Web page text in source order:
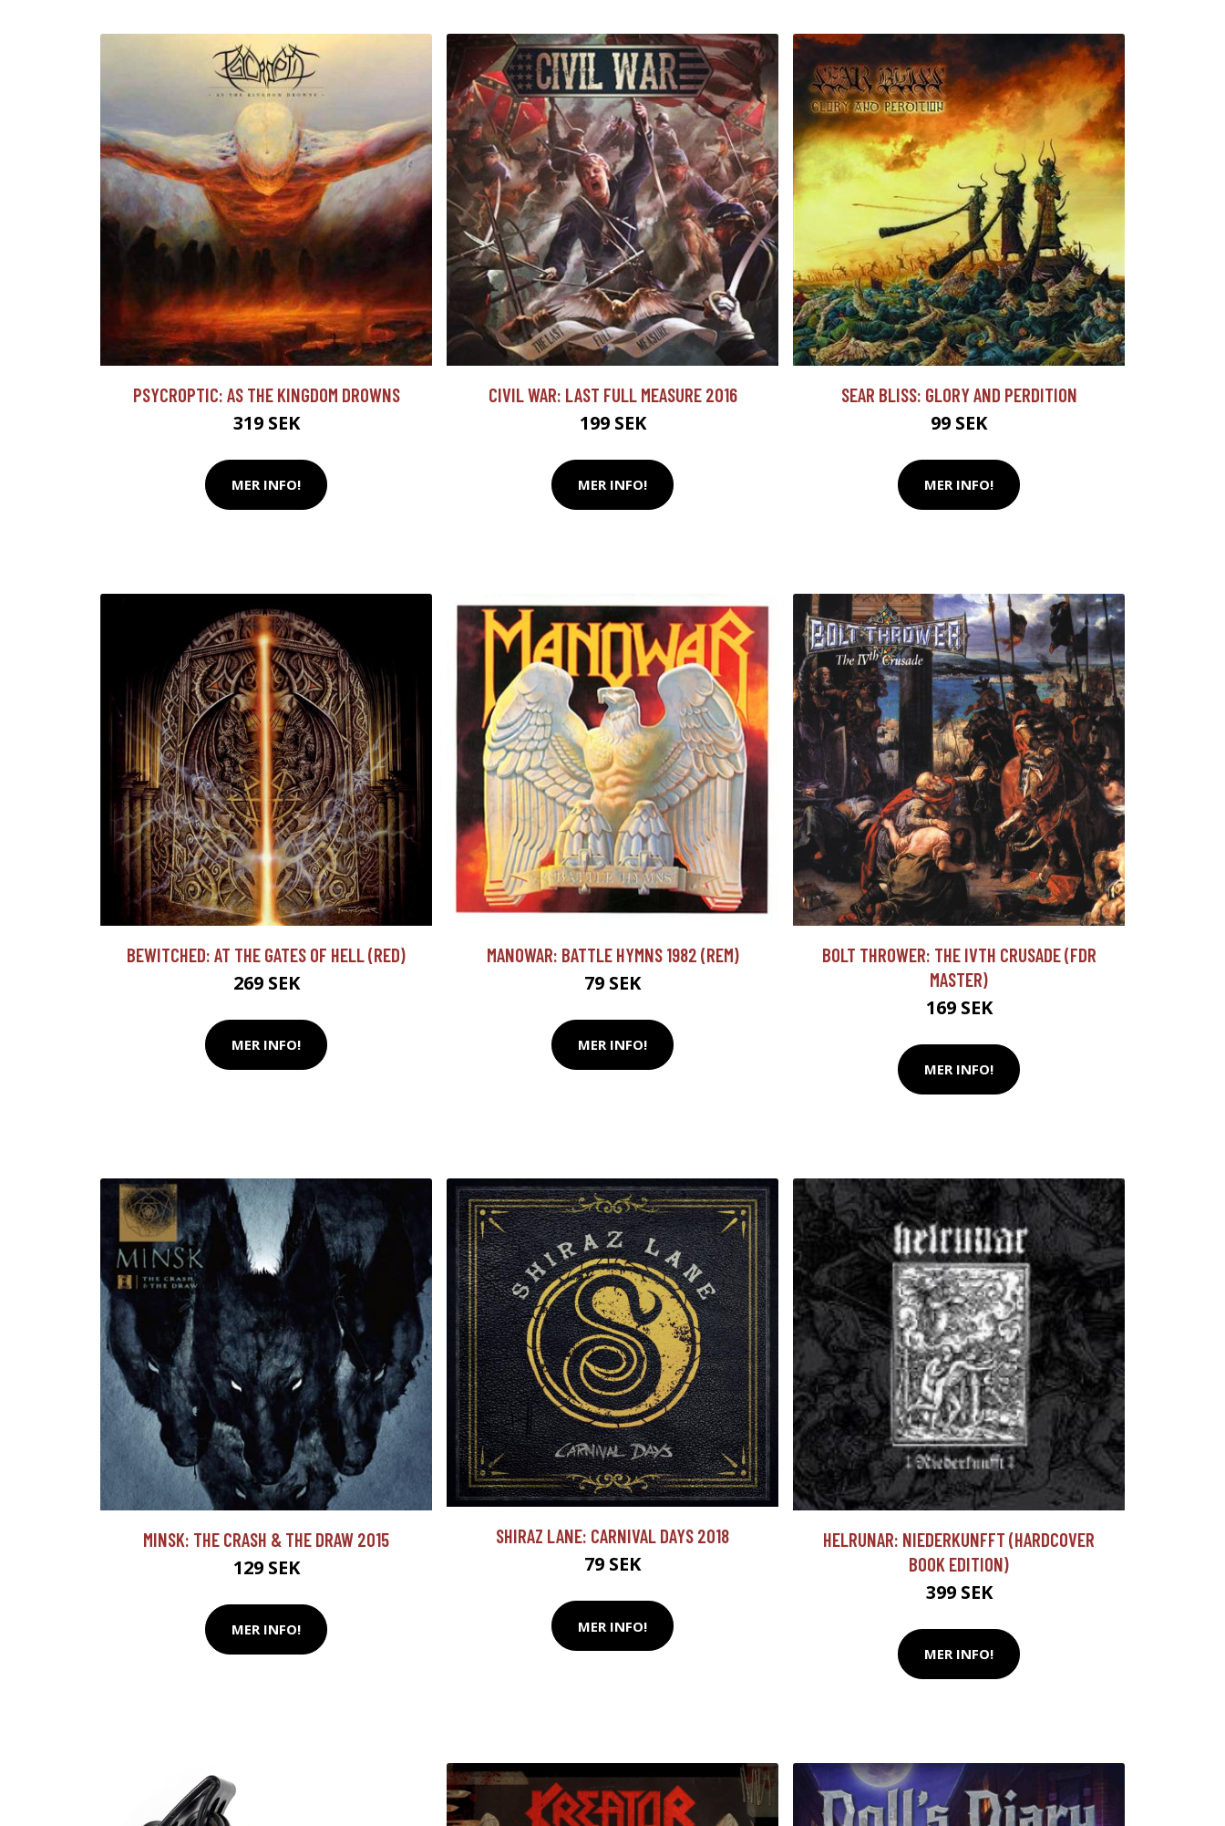
PSYCROPTIC: AS THE KINGDOM DROWNS
319 SEK
MER INFO!
CIVIL WAR: LAST FULL MEASURE 2016
199 SEK
MER INFO!
SEAR BLISS: GLORY AND PERDITION
99 SEK
MER INFO!
BEWITCHED: AT THE GATES OF HELL (RED)
269 SEK
MER INFO!
MANOWAR: BATTLE HYMNS 1982 (REM)
79 SEK
MER INFO!
BOLT THROWER: THE IVTH CRUSADE (FDR
MASTER)
169 SEK
MER INFO!
MINSK: THE CRASH & THE DRAW 2015
129 SEK
MER INFO!
SHIRAZ LANE: CARNIVAL DAYS 2018
79 SEK
MER INFO!
HELRUNAR: NIEDERKUNFFT (HARDCOVER
BOOK EDITION)
399 SEK
MER INFO!